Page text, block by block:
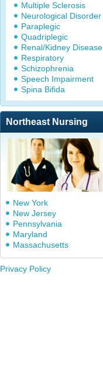
Multiple Sclerosis
Neurological Disorder
Paraplegic
Quadriplegic
Renal/Kidney Disease
Respiratory
Schizophrenia
Speech Impairment
Spina Bifida
Northeast Nursing
New York
New Jersey
Pennsylvania
Maryland
Massachusetts
Privacy Policy